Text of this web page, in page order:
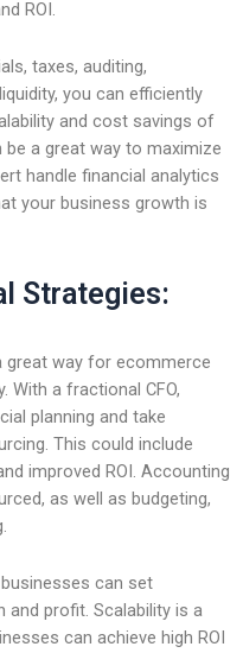
ROI.
taxes, auditing,
you can efficiently
and cost savings of
a great way to maximize
handle financial analytics
your business growth is
Strategies:
great way for ecommerce
With a fractional CFO,
planning and take
This could include
improved ROI. Accounting
as well as budgeting,
can set
profit. Scalability is a
can achieve high ROI